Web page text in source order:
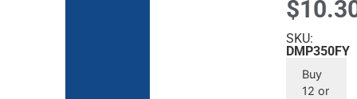
$
SKU:
DMP350FY
Buy
12 or